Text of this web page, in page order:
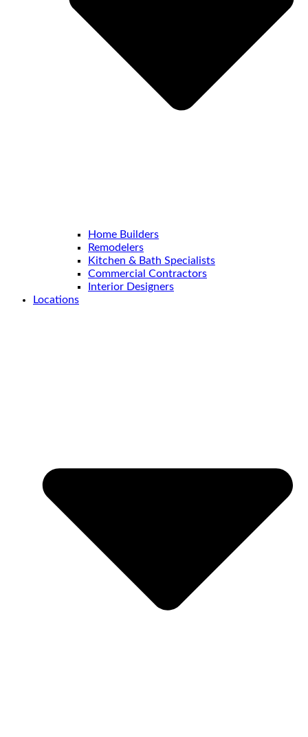
Home Builders
Remodelers
Kitchen & Bath Specialists
Commercial Contractors
Interior Designers
Locations